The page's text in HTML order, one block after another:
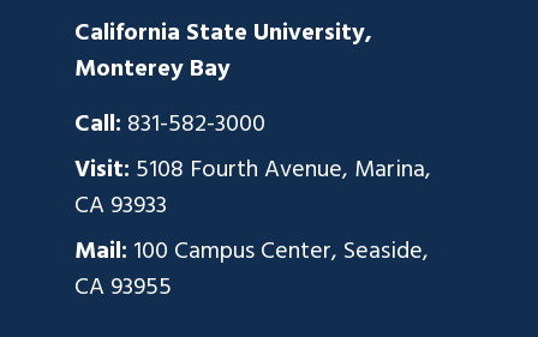
California State University,
Monterey Bay
Call: 831-582-3000
Visit: 5108 Fourth Avenue, Marina,
CA 93933
Mail: 100 Campus Center, Seaside,
CA 93955